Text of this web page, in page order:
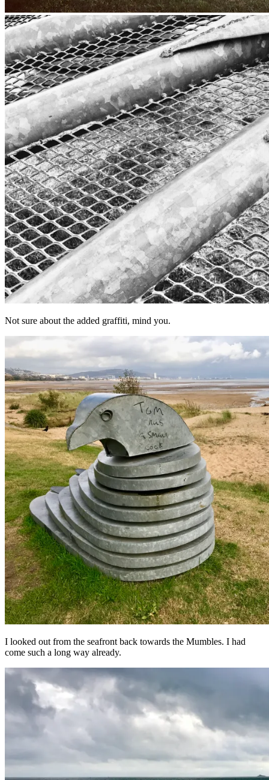
Not sure about the added graffiti, mind you.
I looked out from the seafront back towards the Mumbles. I had
come such a long way already.